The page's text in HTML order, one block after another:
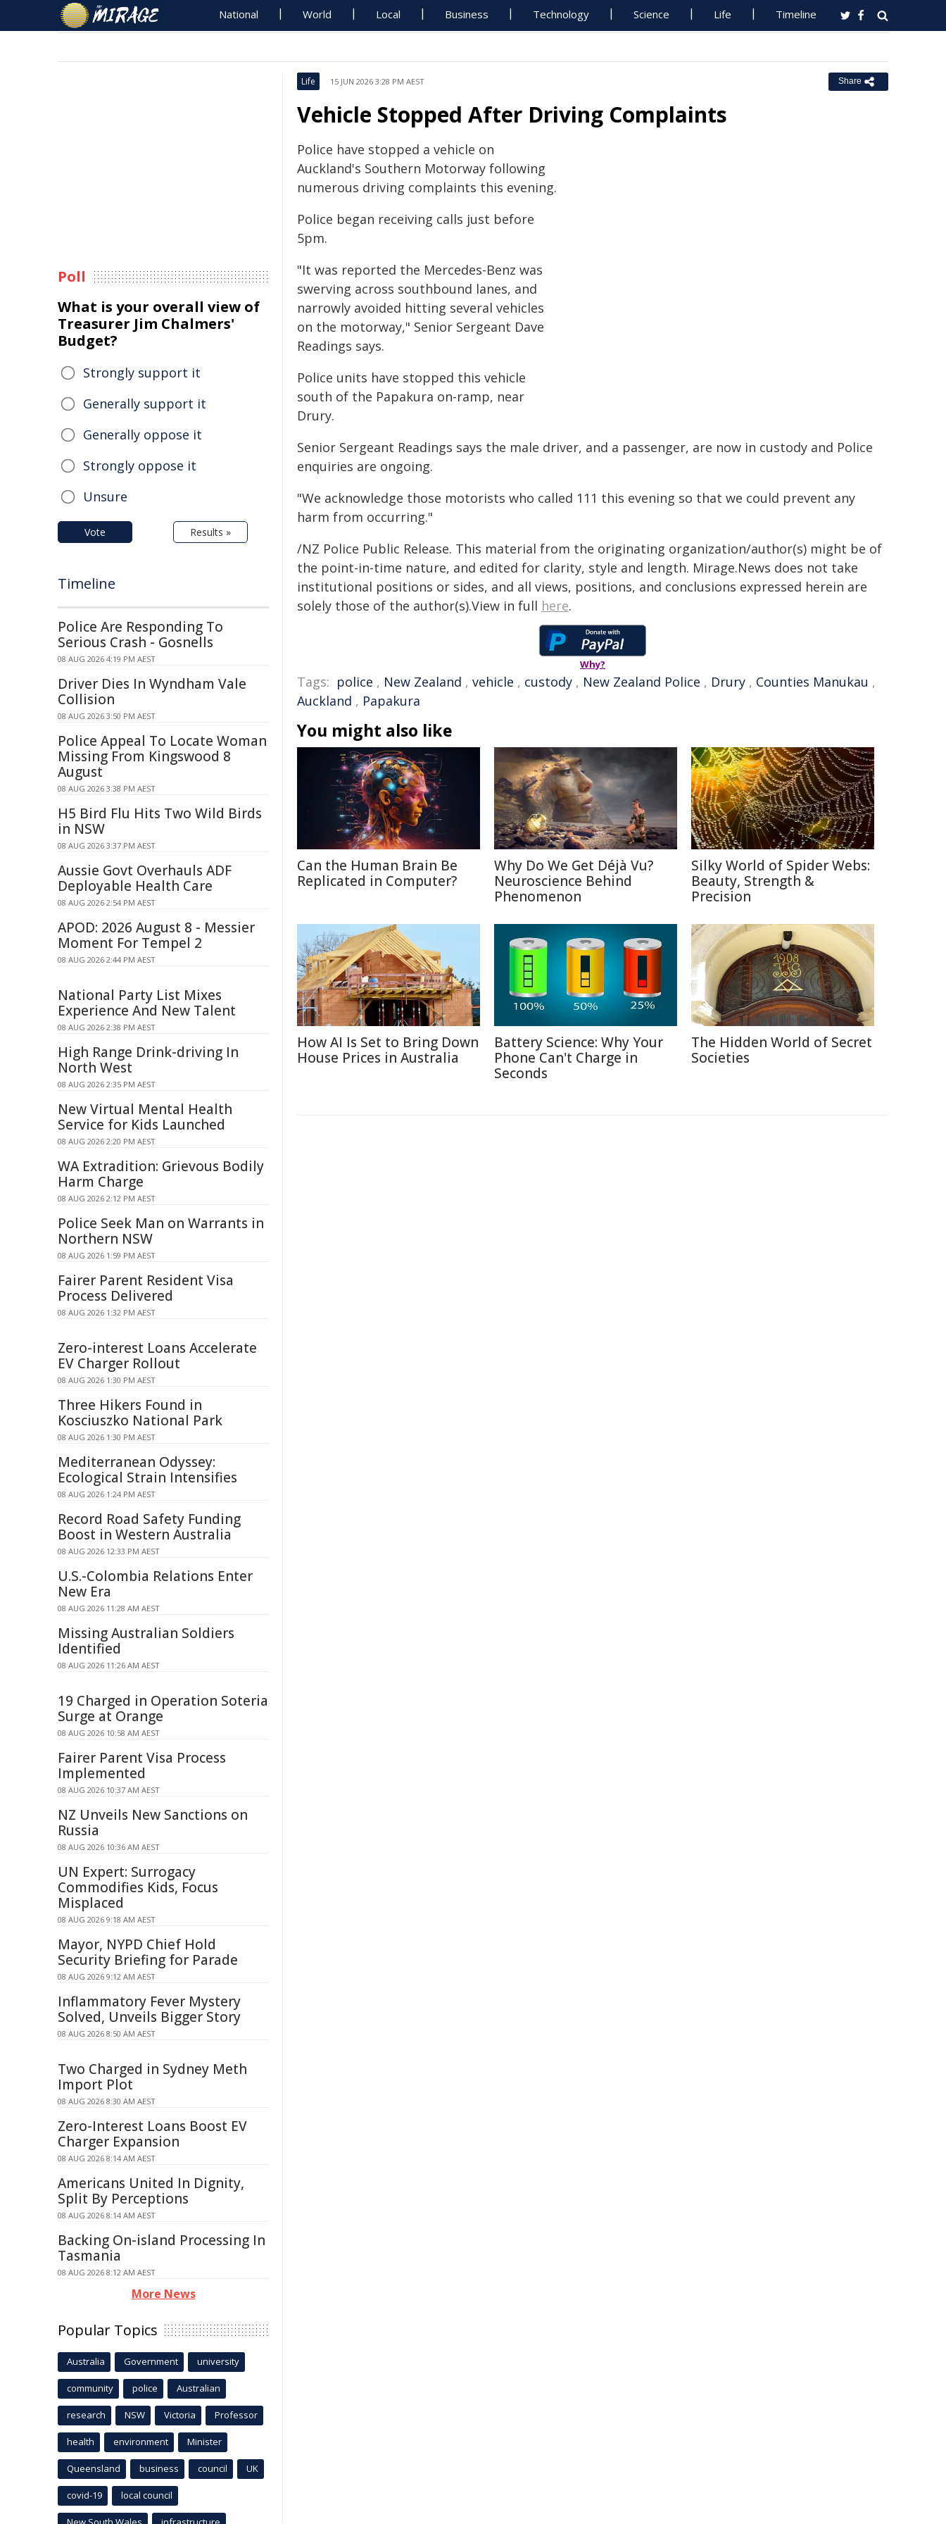
National World Local Business Technology Science Life Timeline
Life 15 JUN 2026 3:28 PM AEST Share
Vehicle Stopped After Driving Complaints
Police have stopped a vehicle on
Auckland's Southern Motorway following
numerous driving complaints this evening.
Police began receiving calls just before
5pm.
"It was reported the Mercedes-Benz was
swerving across southbound lanes, and
narrowly avoided hitting several vehicles
on the motorway," Senior Sergeant Dave
Readings says.
Police units have stopped this vehicle
south of the Papakura on-ramp, near
Drury.
Senior Sergeant Readings says the male driver, and a passenger, are now in custody and Police
enquiries are ongoing.
"We acknowledge those motorists who called 111 this evening so that we could prevent any
harm from occurring."
/NZ Police Public Release. This material from the originating organization/author(s) might be of
the point-in-time nature, and edited for clarity, style and length. Mirage.News does not take
institutional positions or sides, and all views, positions, and conclusions expressed herein are
solely those of the author(s).View in full here.
Why?
Tags: police , New Zealand , vehicle , custody , New Zealand Police , Drury , Counties Manukau ,
Auckland , Papakura
You might also like
Can the Human Brain Be
Replicated in Computer?
Why Do We Get Déjà Vu?
Neuroscience Behind
Phenomenon
Silky World of Spider Webs:
Beauty, Strength &
Precision
How AI Is Set to Bring Down
House Prices in Australia
Battery Science: Why Your
Phone Can't Charge in
Seconds
The Hidden World of Secret
Societies
Poll
What is your overall view of
Treasurer Jim Chalmers'
Budget?
Strongly support it
Generally support it
Generally oppose it
Strongly oppose it
Unsure
Vote Results »
Timeline
Police Are Responding To
Serious Crash - Gosnells
08 AUG 2026 4:19 PM AEST
Driver Dies In Wyndham Vale
Collision
08 AUG 2026 3:50 PM AEST
Police Appeal To Locate Woman
Missing From Kingswood 8
August
08 AUG 2026 3:38 PM AEST
H5 Bird Flu Hits Two Wild Birds
in NSW
08 AUG 2026 3:37 PM AEST
Aussie Govt Overhauls ADF
Deployable Health Care
08 AUG 2026 2:54 PM AEST
APOD: 2026 August 8 - Messier
Moment For Tempel 2
08 AUG 2026 2:44 PM AEST
National Party List Mixes
Experience And New Talent
08 AUG 2026 2:38 PM AEST
High Range Drink-driving In
North West
08 AUG 2026 2:35 PM AEST
New Virtual Mental Health
Service for Kids Launched
08 AUG 2026 2:20 PM AEST
WA Extradition: Grievous Bodily
Harm Charge
08 AUG 2026 2:12 PM AEST
Police Seek Man on Warrants in
Northern NSW
08 AUG 2026 1:59 PM AEST
Fairer Parent Resident Visa
Process Delivered
08 AUG 2026 1:32 PM AEST
Zero-interest Loans Accelerate
EV Charger Rollout
08 AUG 2026 1:30 PM AEST
Three Hikers Found in
Kosciuszko National Park
08 AUG 2026 1:30 PM AEST
Mediterranean Odyssey:
Ecological Strain Intensifies
08 AUG 2026 1:24 PM AEST
Record Road Safety Funding
Boost in Western Australia
08 AUG 2026 12:33 PM AEST
U.S.-Colombia Relations Enter
New Era
08 AUG 2026 11:28 AM AEST
Missing Australian Soldiers
Identified
08 AUG 2026 11:26 AM AEST
19 Charged in Operation Soteria
Surge at Orange
08 AUG 2026 10:58 AM AEST
Fairer Parent Visa Process
Implemented
08 AUG 2026 10:37 AM AEST
NZ Unveils New Sanctions on
Russia
08 AUG 2026 10:36 AM AEST
UN Expert: Surrogacy
Commodifies Kids, Focus
Misplaced
08 AUG 2026 9:18 AM AEST
Mayor, NYPD Chief Hold
Security Briefing for Parade
08 AUG 2026 9:12 AM AEST
Inflammatory Fever Mystery
Solved, Unveils Bigger Story
08 AUG 2026 8:50 AM AEST
Two Charged in Sydney Meth
Import Plot
08 AUG 2026 8:30 AM AEST
Zero-Interest Loans Boost EV
Charger Expansion
08 AUG 2026 8:14 AM AEST
Americans United In Dignity,
Split By Perceptions
08 AUG 2026 8:14 AM AEST
Backing On-island Processing In
Tasmania
08 AUG 2026 8:12 AM AEST
More News
Popular Topics
Australia Government university
community police Australian
research NSW Victoria Professor
health environment Minister
Queensland business council UK
covid-19 local council